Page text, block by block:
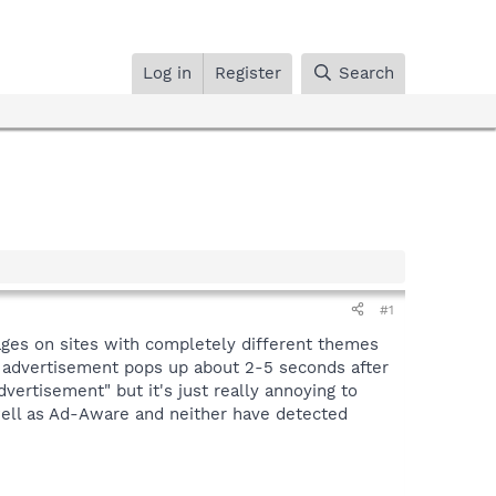
Log in Register Search
#1
on sites with completely different themes
pops up about 2-5 seconds after
but it's just really annoying to
as Ad-Aware and neither have detected